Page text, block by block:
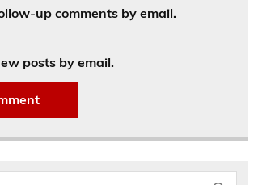
up comments by email.
posts by email.